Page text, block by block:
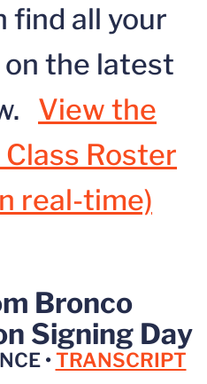
find all your
the latest
View the
Roster
real-time)
Bronco
Signing Day
•TRANSCRIPT